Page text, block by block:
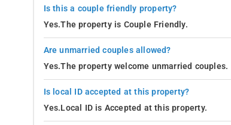
Is this a couple friendly property?
Yes.The property is Couple Friendly.
Are unmarried couples allowed?
Yes.The property welcome unmarried couples.
Is local ID accepted at this property?
Yes.Local ID is Accepted at this property.